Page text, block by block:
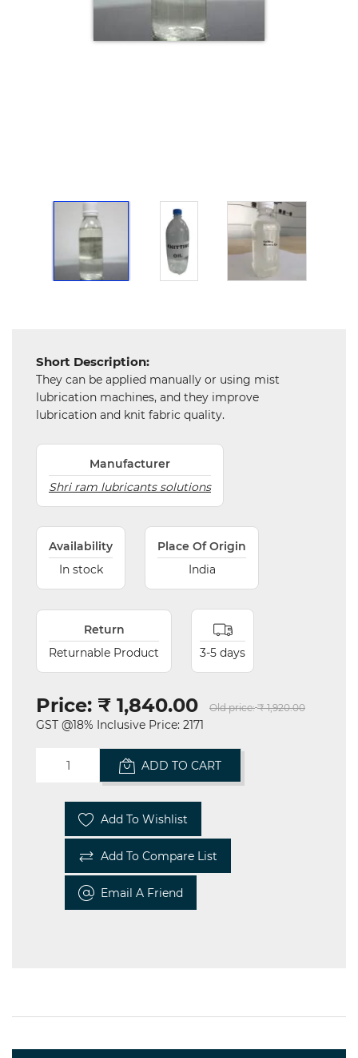
Machinery
Short Description:
They can be applied manually or using mist
lubrication machines, and they improve
lubrication and knit fabric quality.
Manufacturer
Shri ram lubricants solutions
Availability
In stock
Place Of Origin
India
Return
Returnable Product
3-5 days
Price: ₹ 1,840.00 Old price: ₹ 1,920.00
GST @18% Inclusive Price: 2171
ADD TO CART
Add To Wishlist
Add To Compare List
Email A Friend